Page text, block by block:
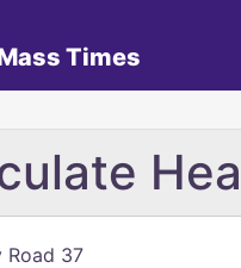
Times
Road 37